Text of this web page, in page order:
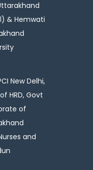
& Hemwati
New Delhi,
HRD, Govt
of
and